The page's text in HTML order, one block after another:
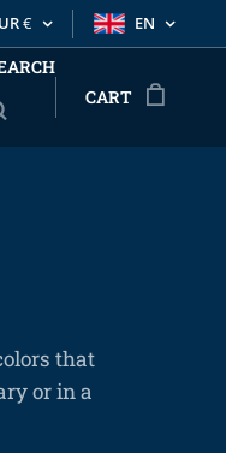
€ EN
CART
that
or in a